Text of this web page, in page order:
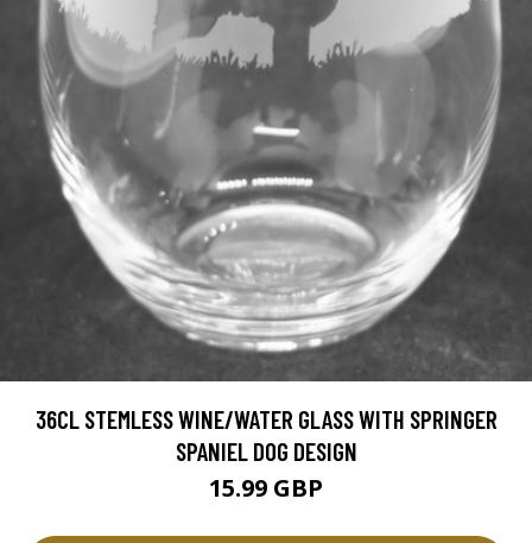
36CL STEMLESS WINE/WATER GLASS WITH SPRINGER
SPANIEL DOG DESIGN
15.99 GBP